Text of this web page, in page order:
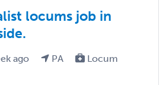
locums job in
ago PA
Locum